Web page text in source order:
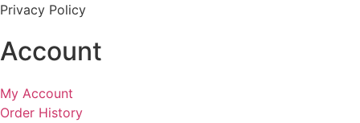
Privacy Policy
Account
My Account
Order History